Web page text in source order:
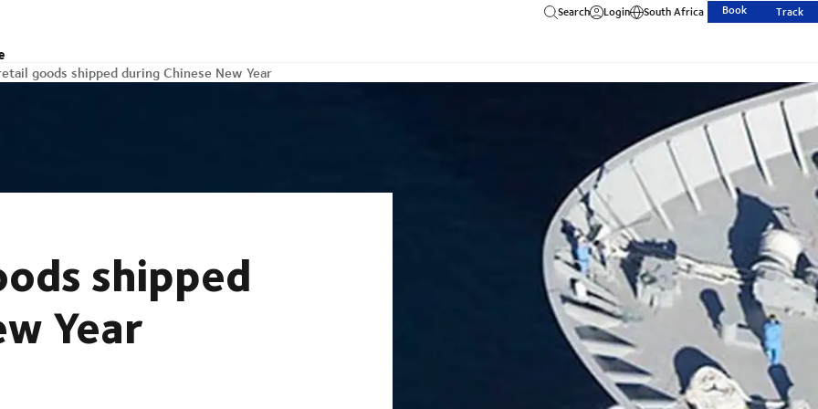
Search Login South Africa Book Track
goods shipped during Chinese New Year
shipped
Year